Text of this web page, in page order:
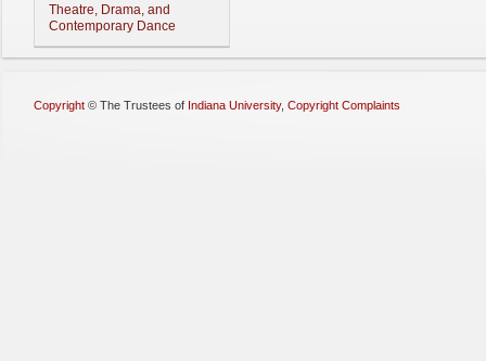
Theatre, Drama, and
Contemporary Dance
Copyright © The Trustees of Indiana University, Copyright Complaints